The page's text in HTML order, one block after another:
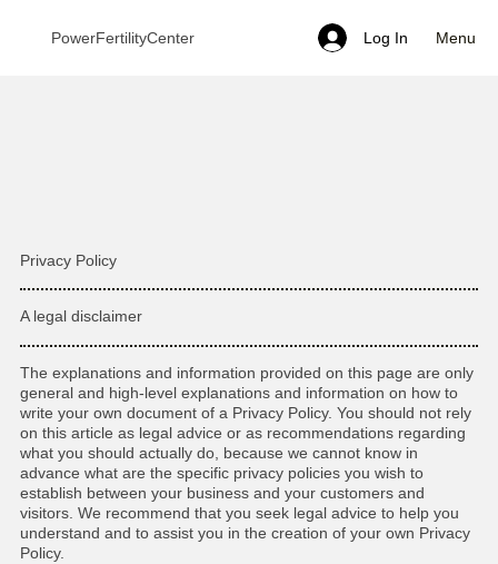
PowerFertilityCenter Log In Menu
Privacy Policy
A legal disclaimer
The explanations and information provided on this page are only
general and high-level explanations and information on how to
write your own document of a Privacy Policy. You should not rely
on this article as legal advice or as recommendations regarding
what you should actually do, because we cannot know in
advance what are the specific privacy policies you wish to
establish between your business and your customers and
visitors. We recommend that you seek legal advice to help you
understand and to assist you in the creation of your own Privacy
Policy.